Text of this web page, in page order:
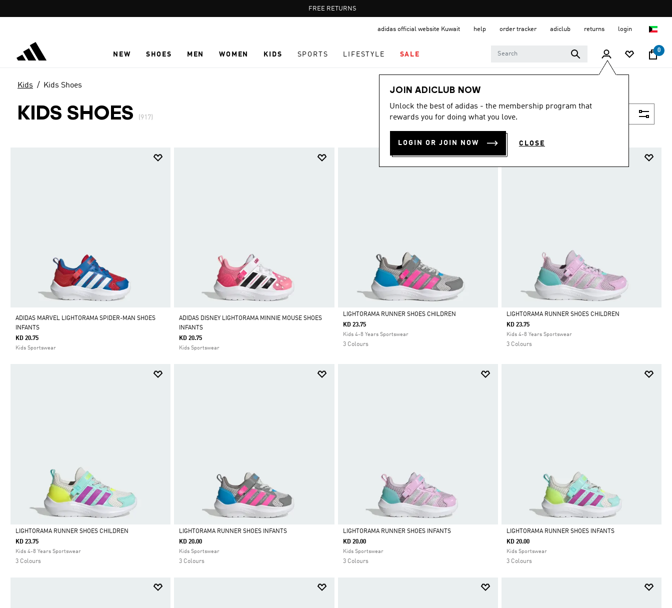
Pause
promotion
FREE DELIVERY OVER 35 KWD
adidas official website Kuwait help order tracker adiclub returns login
NEW SHOES MEN WOMEN KIDS SPORTS LIFESTYLE SALE
0
JOIN ADICLUB NOW
Unlock the best of adidas - the membership program that
rewards you for doing what you love.
LOGIN OR JOIN NOW CLOSE
Kids Kids Shoes
KIDS SHOES (917)
ADIDAS MARVEL LIGHTORAMA SPIDER-MAN SHOES
INFANTS
KD 20.75
Kids Sportswear
ADIDAS DISNEY LIGHTORAMA MINNIE MOUSE SHOES
INFANTS
KD 20.75
Kids Sportswear
Selected
LIGHTORAMA RUNNER SHOES CHILDREN
KD 23.75
Kids 4-8 Years Sportswear
3 Colours
Selected
LIGHTORAMA RUNNER SHOES CHILDREN
KD 23.75
Kids 4-8 Years Sportswear
3 Colours
Selected
LIGHTORAMA RUNNER SHOES CHILDREN
KD 23.75
Kids 4-8 Years Sportswear
3 Colours
Selected
LIGHTORAMA RUNNER SHOES INFANTS
KD 20.00
Kids Sportswear
3 Colours
Selected
LIGHTORAMA RUNNER SHOES INFANTS
KD 20.00
Kids Sportswear
3 Colours
Selected
LIGHTORAMA RUNNER SHOES INFANTS
KD 20.00
Kids Sportswear
3 Colours